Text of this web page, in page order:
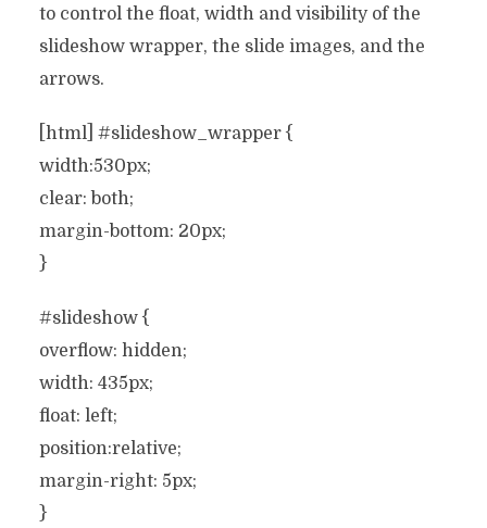
to control the float, width and visibility of the
slideshow wrapper, the slide images, and the
arrows.
[html] #slideshow_wrapper {
width:530px;
clear: both;
margin-bottom: 20px;
}
#slideshow {
overflow: hidden;
width: 435px;
float: left;
position:relative;
margin-right: 5px;
}